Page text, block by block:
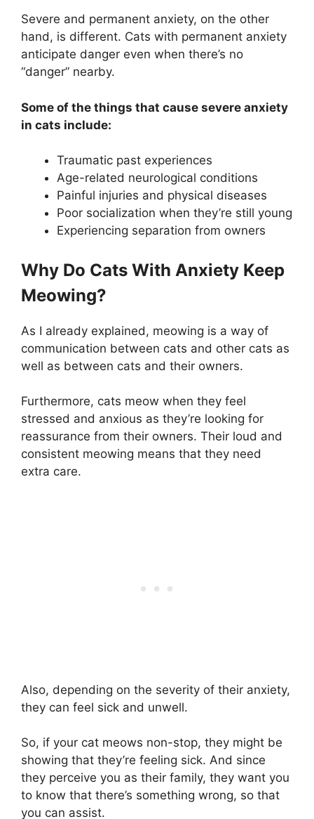
Severe and permanent anxiety, on the other
hand, is different. Cats with permanent anxiety
anticipate danger even when there’s no
“danger” nearby.
Some of the things that cause severe anxiety
in cats include:
Traumatic past experiences
Age-related neurological conditions
Painful injuries and physical diseases
Poor socialization when they’re still young
Experiencing separation from owners
Why Do Cats With Anxiety Keep
Meowing?
As I already explained, meowing is a way of
communication between cats and other cats as
well as between cats and their owners.
Furthermore, cats meow when they feel
stressed and anxious as they’re looking for
reassurance from their owners. Their loud and
consistent meowing means that they need
extra care.
Also, depending on the severity of their anxiety,
they can feel sick and unwell.
So, if your cat meows non-stop, they might be
showing that they’re feeling sick. And since
they perceive you as their family, they want you
to know that there’s something wrong, so that
you can assist.